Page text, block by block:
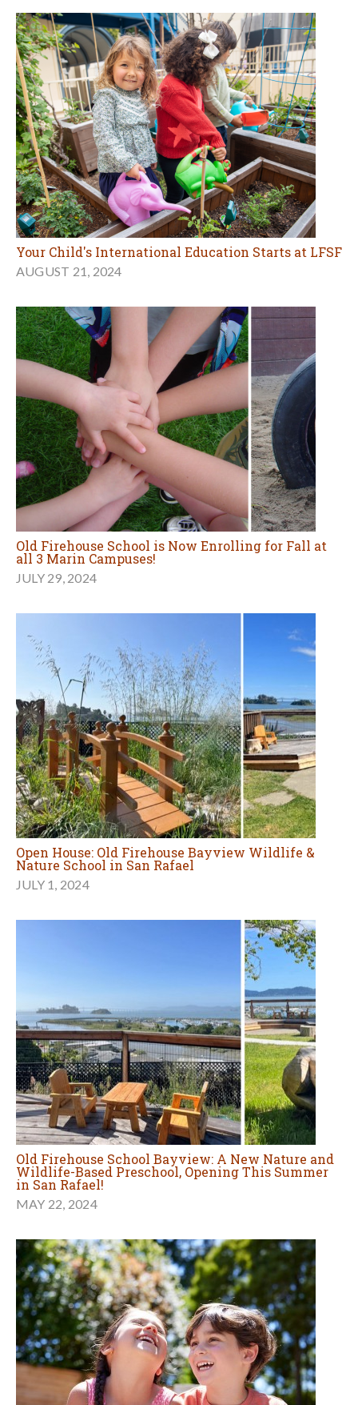
Your Child's International Education Starts at LFSF
AUGUST 21, 2024
Old Firehouse School is Now Enrolling for Fall at
all 3 Marin Campuses!
JULY 29, 2024
Open House: Old Firehouse Bayview Wildlife &
Nature School in San Rafael
JULY 1, 2024
Old Firehouse School Bayview: A New Nature and
Wildlife-Based Preschool, Opening This Summer
in San Rafael!
MAY 22, 2024